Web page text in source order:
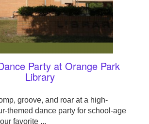
Party at Orange Park
Library
groove, and roar at a high-
themed dance party for school-age
favorite ...